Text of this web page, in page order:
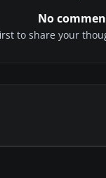
No
to share your